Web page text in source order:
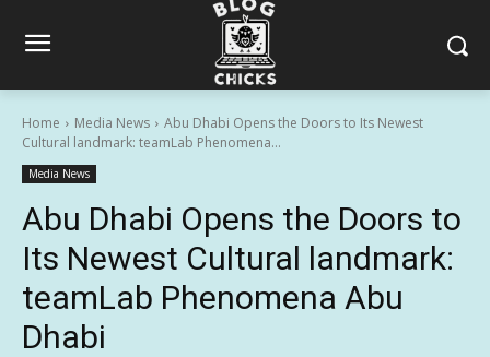
Home Media News
Abu Dhabi Opens the Doors to Its Newest
Cultural landmark: teamLab Phenomena...
Media News
Abu Dhabi Opens the Doors to
Its Newest Cultural landmark:
teamLab Phenomena Abu
Dhabi